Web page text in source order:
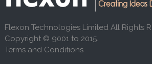
Flexon Technologies Limited All Rights
Copyright © 9001 to 2015.
Terms and Conditions